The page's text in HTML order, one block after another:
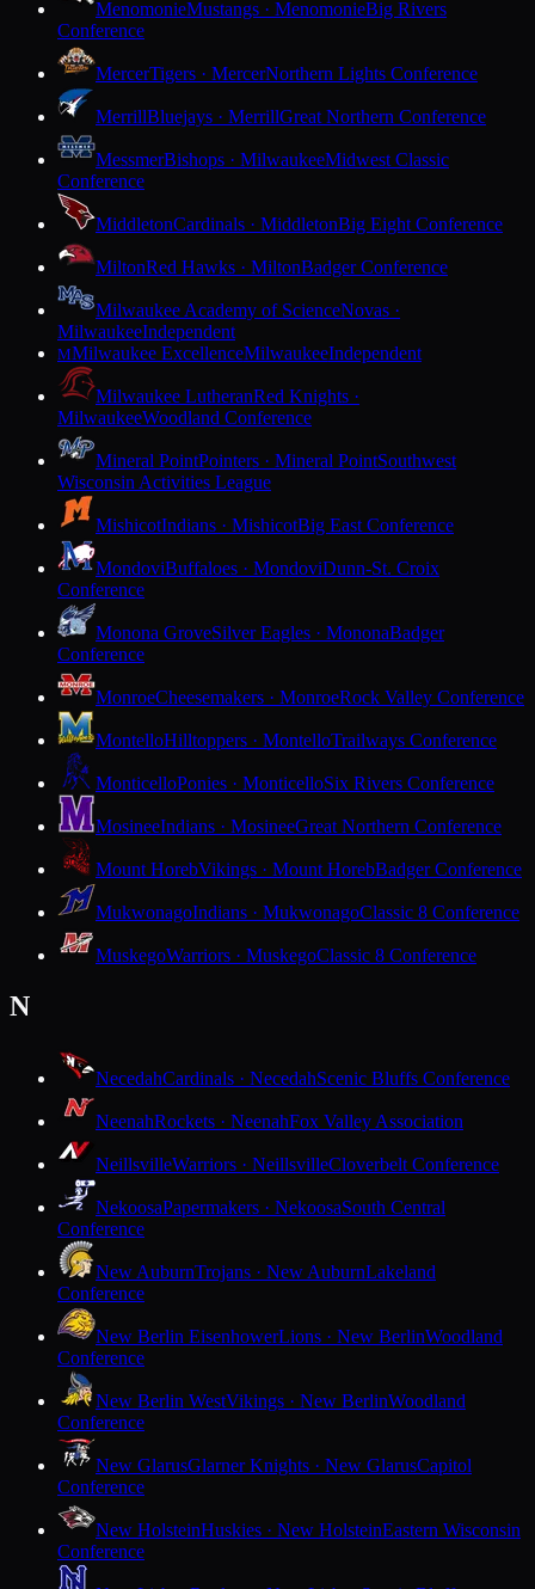
MenomonieMustangs · MenomonieBig Rivers
Conference
MercerTigers · MercerNorthern Lights Conference
MerrillBluejays · MerrillGreat Northern Conference
MessmerBishops · MilwaukeeMidwest Classic
Conference
MiddletonCardinals · MiddletonBig Eight Conference
MiltonRed Hawks · MiltonBadger Conference
Milwaukee Academy of ScienceNovas ·
MilwaukeeIndependent
MMilwaukee ExcellenceMilwaukeeIndependent
Milwaukee LutheranRed Knights ·
MilwaukeeWoodland Conference
Mineral PointPointers · Mineral PointSouthwest
Wisconsin Activities League
MishicotIndians · MishicotBig East Conference
MondoviBuffaloes · MondoviDunn-St. Croix
Conference
Monona GroveSilver Eagles · MononaBadger
Conference
MonroeCheesemakers · MonroeRock Valley Conference
MontelloHilltoppers · MontelloTrailways Conference
MonticelloPonies · MonticelloSix Rivers Conference
MosineeIndians · MosineeGreat Northern Conference
Mount HorebVikings · Mount HorebBadger Conference
MukwonagoIndians · MukwonagoClassic 8 Conference
MuskegoWarriors · MuskegoClassic 8 Conference
N
NecedahCardinals · NecedahScenic Bluffs Conference
NeenahRockets · NeenahFox Valley Association
NeillsvilleWarriors · NeillsvilleCloverbelt Conference
NekoosaPapermakers · NekoosaSouth Central
Conference
New AuburnTrojans · New AuburnLakeland
Conference
New Berlin EisenhowerLions · New BerlinWoodland
Conference
New Berlin WestVikings · New BerlinWoodland
Conference
New GlarusGlarner Knights · New GlarusCapitol
Conference
New HolsteinHuskies · New HolsteinEastern Wisconsin
Conference